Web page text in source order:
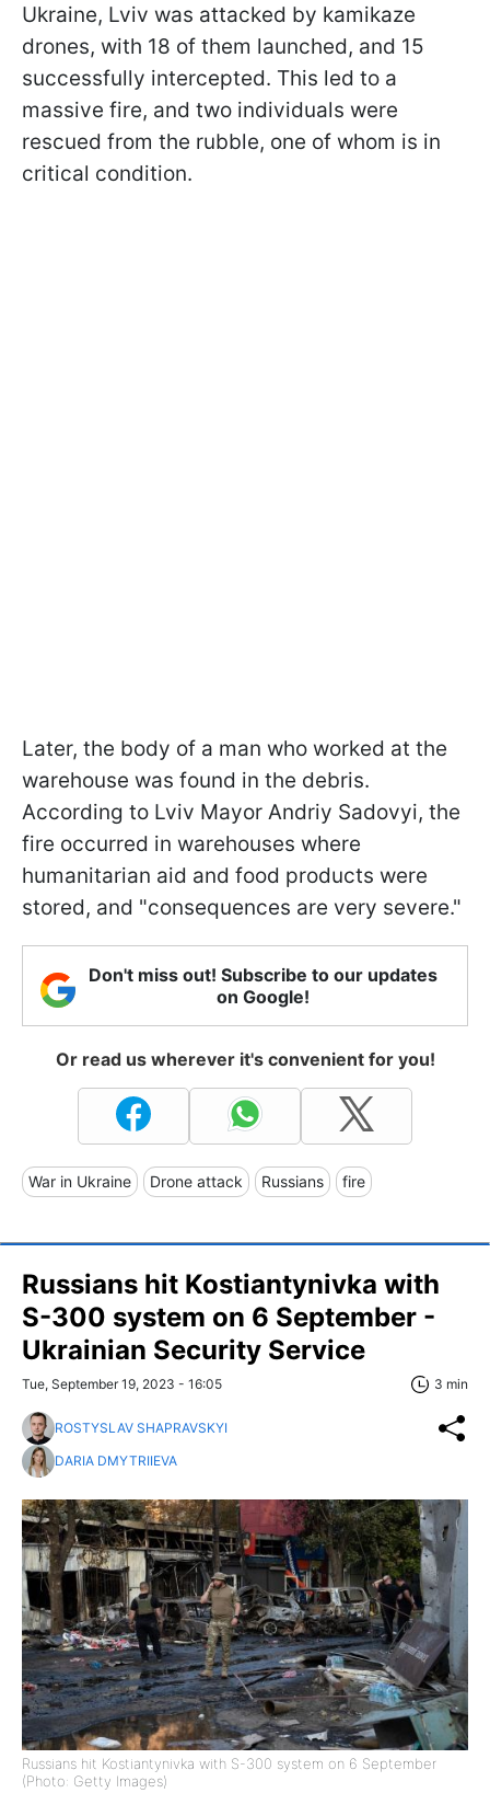
Ukraine, Lviv was attacked by kamikaze
drones, with 18 of them launched, and 15
successfully intercepted. This led to a
massive fire, and two individuals were
rescued from the rubble, one of whom is in
critical condition.
Later, the body of a man who worked at the
warehouse was found in the debris.
According to Lviv Mayor Andriy Sadovyi, the
fire occurred in warehouses where
humanitarian aid and food products were
stored, and "consequences are very severe."
Don't miss out! Subscribe to our updates
on Google!
Or read us wherever it's convenient for you!
War in Ukraine Drone attack Russians fire
Russians hit Kostiantynivka with
S-300 system on 6 September -
Ukrainian Security Service
Tue, September 19, 2023 - 16:05 3 min
ROSTYSLAV SHAPRAVSKYI
DARIA DMYTRIIEVA
Russians hit Kostiantynivka with S-300 system on 6 September
(Photo: Getty Images)